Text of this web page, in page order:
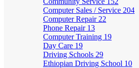
Computer Sales / Service 204
Computer Repair 22
Phone Repair 13
Computer Training 19
Day Care 19
Driving Schools 29
Ethiopian Driving School 10